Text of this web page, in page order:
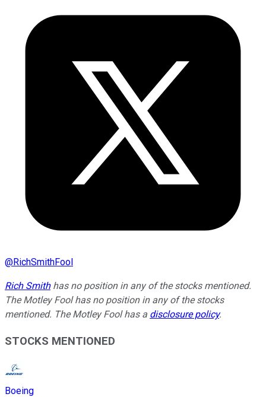
@RichSmithFool
Rich Smithhas no position in any of the stocks mentioned.
The Motley Fool has no position in any of the stocks
mentioned. The Motley Fool has a disclosure policy.
STOCKS MENTIONED
Boeing